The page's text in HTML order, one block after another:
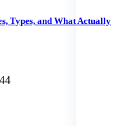
Types, and What Actually